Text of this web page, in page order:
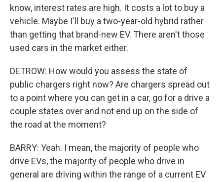
know, interest rates are high. It costs a lot to buy a
vehicle. Maybe I'll buy a two-year-old hybrid rather
than getting that brand-new EV. There aren't those
used cars in the market either.
DETROW: How would you assess the state of
public chargers right now? Are chargers spread out
to a point where you can get in a car, go for a drive a
couple states over and not end up on the side of
the road at the moment?
BARRY: Yeah. I mean, the majority of people who
drive EVs, the majority of people who drive in
general are driving within the range of a current EV